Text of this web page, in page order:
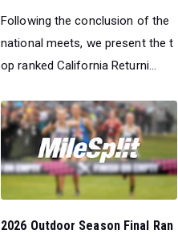
Following the conclusion of the
national meets, we present the t
op ranked California Returni...
2026 Outdoor Season Final Ran